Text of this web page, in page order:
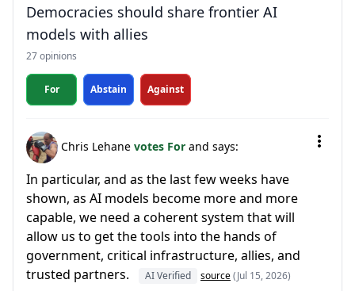
Democracies should share frontier AI
models with allies
27 opinions
For Abstain Against
Chris Lehane votes For and says:
In particular, and as the last few weeks have
shown, as AI models become more and more
capable, we need a coherent system that will
allow us to get the tools into the hands of
government, critical infrastructure, allies, and
trusted partners.
AI Verified source(Jul 15, 2026)